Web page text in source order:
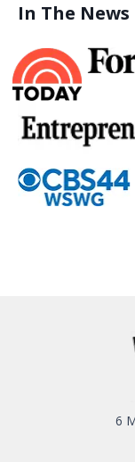
In The News
6